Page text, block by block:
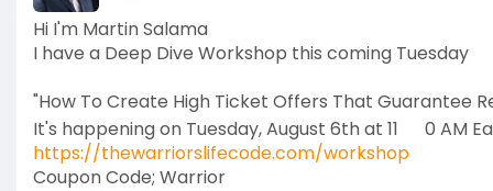
Hi I'm Martin Salama
I have a Deep Dive Workshop this coming Tuesday
"How To Create High Ticket Offers That Guarantee
It's happening on Tuesday, August 6th at 11
0 AM
https://thewarriorslifecode.com/workshop
Coupon Code; Warrior